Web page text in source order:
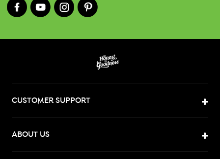
CUSTOMER SUPPORT
ABOUT US